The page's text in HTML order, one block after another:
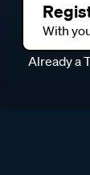
With
Already a